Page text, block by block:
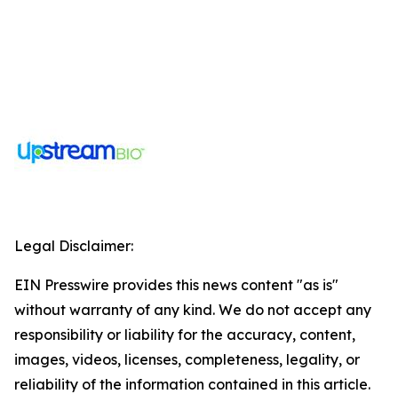
Legal Disclaimer:
EIN Presswire provides this news content "as is"
without warranty of any kind. We do not accept any
responsibility or liability for the accuracy, content,
images, videos, licenses, completeness, legality, or
reliability of the information contained in this article.